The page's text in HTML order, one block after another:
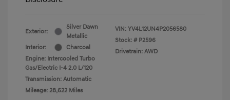
Exterior:
Silver Dawn
Metallic
Interior:
Charcoal
Engine: Intercooled Turbo
Gas/Electric I-4 2.0 L/120
Transmission: Automatic
Mileage: 28,622 Miles
VIN: YV4L12UN4P2056580
Stock: # P2596
Drivetrain: AWD